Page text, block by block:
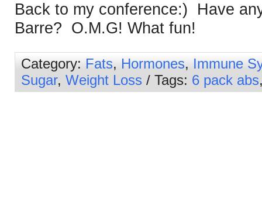
Back to my conference:) Have
Barre? O.M.G! What fun!
Category: Fats, Hormones, Immune
Sugar, Weight Loss / Tags: 6 pack abs